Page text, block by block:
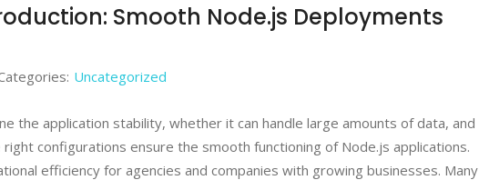
Smooth Node.js Deployments
Uncategorized
the application stability, whether it can handle large amounts of data, and
configurations ensure the smooth functioning of Node.js applications.
efficiency for agencies and companies with growing businesses. Many